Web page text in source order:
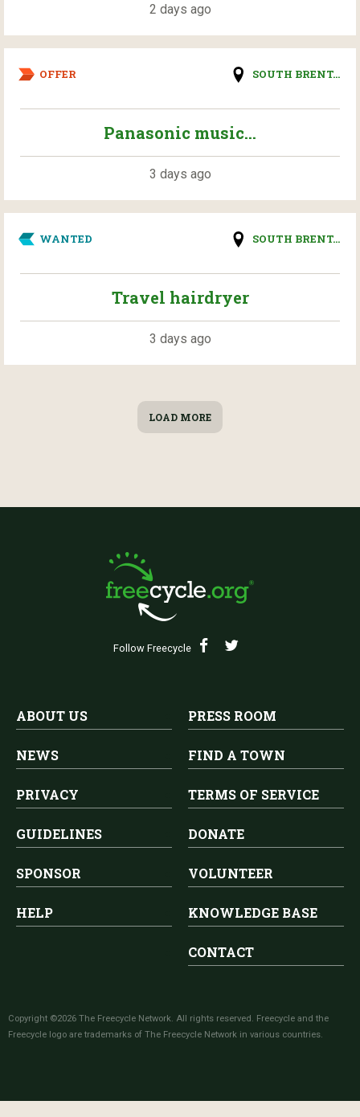
2 days ago
OFFER SOUTH BRENT...
Panasonic music...
3 days ago
WANTED SOUTH BRENT...
Travel hairdryer
3 days ago
LOAD MORE
Follow Freecycle
ABOUT US PRESS ROOM
NEWS FIND A TOWN
PRIVACY TERMS OF SERVICE
GUIDELINES DONATE
SPONSOR VOLUNTEER
HELP KNOWLEDGE BASE
CONTACT
Copyright ©2026 The Freecycle Network. All rights reserved. Freecycle and the
Freecycle logo are trademarks of The Freecycle Network in various countries.